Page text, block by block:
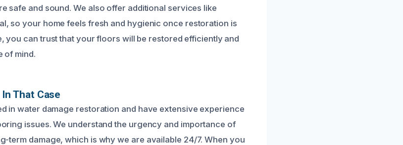
safe and sound. We also offer additional services like
so your home feels fresh and hygienic once restoration is
you can trust that your floors will be restored efficiently and
of mind.
That Case
in water damage restoration and have extensive experience
issues. We understand the urgency and importance of
term damage, which is why we are available 24/7. When you